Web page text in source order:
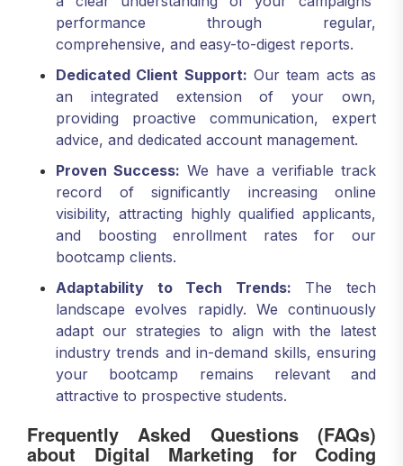
comprehensive, and easy-to-digest reports.
Dedicated Client Support:Our team acts as
an integrated extension of your own,
providing proactive communication, expert
advice, and dedicated account management.
Proven Success:We have a verifiable track
record of significantly increasing online
visibility, attracting highly qualified applicants,
and boosting enrollment rates for our
bootcamp clients.
Adaptability to Tech Trends:
landscape evolves rapidly. We continuously
adapt our strategies to align with the latest
industry trends and in-demand skills, ensuring
your bootcamp remains relevant and
attractive to prospective students.
Frequently Asked Questions (FAQs)
about Digital Marketing for Coding
Bootcamps